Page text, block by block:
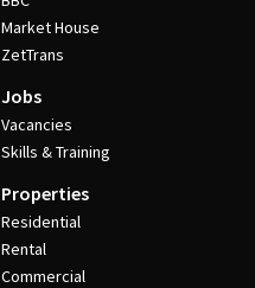
Market House
ZetTrans
Jobs
Vacancies
Skills & Training
Properties
Residential
Rental
Commercial